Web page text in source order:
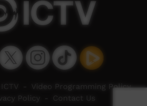
Video Programming Policy
Policy Contact Us